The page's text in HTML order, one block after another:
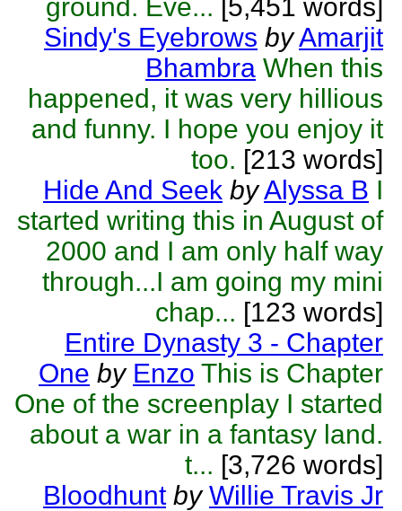
ground. Eve... [5,451 words]
Sindy's Eyebrows byAmarjit
Bhambra When this
happened, it was very hillious
and funny. I hope you enjoy it
too. [213 words]
Hide And Seek byAlyssa B I
started writing this in August of
2000 and I am only half way
through...I am going my mini
chap... [123 words]
Entire Dynasty 3 - Chapter
One by Enzo This is Chapter
One of the screenplay I started
about a war in a fantasy land.
t... [3,726 words]
Bloodhunt by Willie Travis Jr